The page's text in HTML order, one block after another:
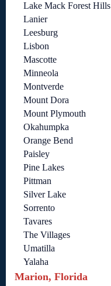
Lake Mack Forest Hills
Lanier
Leesburg
Lisbon
Mascotte
Minneola
Montverde
Mount Dora
Mount Plymouth
Okahumpka
Orange Bend
Paisley
Pine Lakes
Pittman
Silver Lake
Sorrento
Tavares
The Villages
Umatilla
Yalaha
Marion, Florida